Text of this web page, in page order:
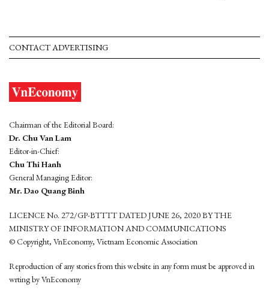
CONTACT ADVERTISING
Chairman of the Editorial Board:
Dr. Chu Van Lam
Editor-in-Chief:
Chu Thi Hanh
General Managing Editor:
Mr. Dao Quang Binh
LICENCE No. 272/GP-BTTTT DATED JUNE 26, 2020 BY THE
MINISTRY OF INFORMATION AND COMMUNICATIONS
© Copyright, VnEconomy, Vietnam Economic Association
Reproduction of any stories from this website in any form must be approved in
wrting by VnEconomy